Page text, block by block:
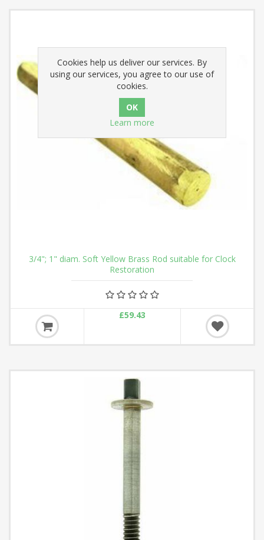
3/4"; 1" diam. Soft Yellow Brass Rod suitable for Clock
Restoration
£59.43
Cookies help us deliver our services. By
using our services, you agree to our use of
cookies.
Learn more